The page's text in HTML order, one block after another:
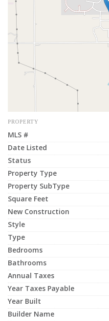
PROPERTY
MLS #
Date Listed
Status
Property Type
Property SubType
Square Feet
New Construction
Style
Type
Bedrooms
Bathrooms
Annual Taxes
Year Taxes Payable
Year Built
Builder Name